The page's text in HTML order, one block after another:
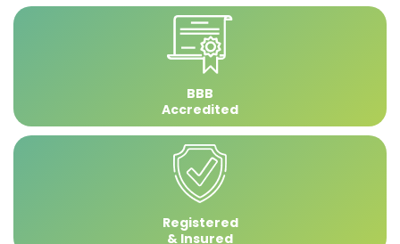
BBB
Accredited
Registered
& Insured